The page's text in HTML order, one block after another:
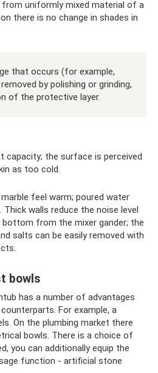
uniformly mixed material of a
there is no change in shades in
that occurs (for example,
by polishing or grinding,
of the protective layer.
capacity; the surface is perceived
as too cold.
feel warm; poured water
walls reduce the noise level
from the mixer gander; the
salts can be easily removed with
bowls
has a number of advantages
For example, a
On the plumbing market there
bowls. There is a choice of
you can additionally equip the
function - artificial stone